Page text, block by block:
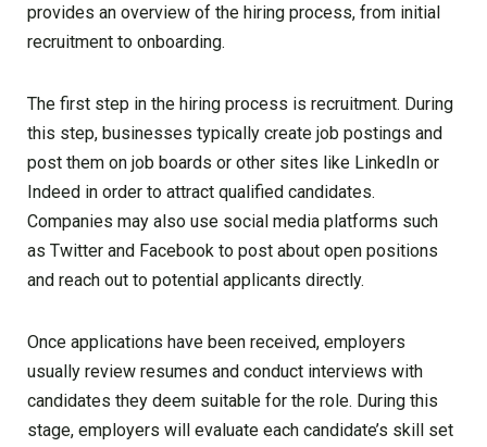
provides an overview of the hiring process, from initial
recruitment to onboarding.
The first step in the hiring process is recruitment. During
this step, businesses typically create job postings and
post them on job boards or other sites like LinkedIn or
Indeed in order to attract qualified candidates.
Companies may also use social media platforms such
as Twitter and Facebook to post about open positions
and reach out to potential applicants directly.
Once applications have been received, employers
usually review resumes and conduct interviews with
candidates they deem suitable for the role. During this
stage, employers will evaluate each candidate’s skill set